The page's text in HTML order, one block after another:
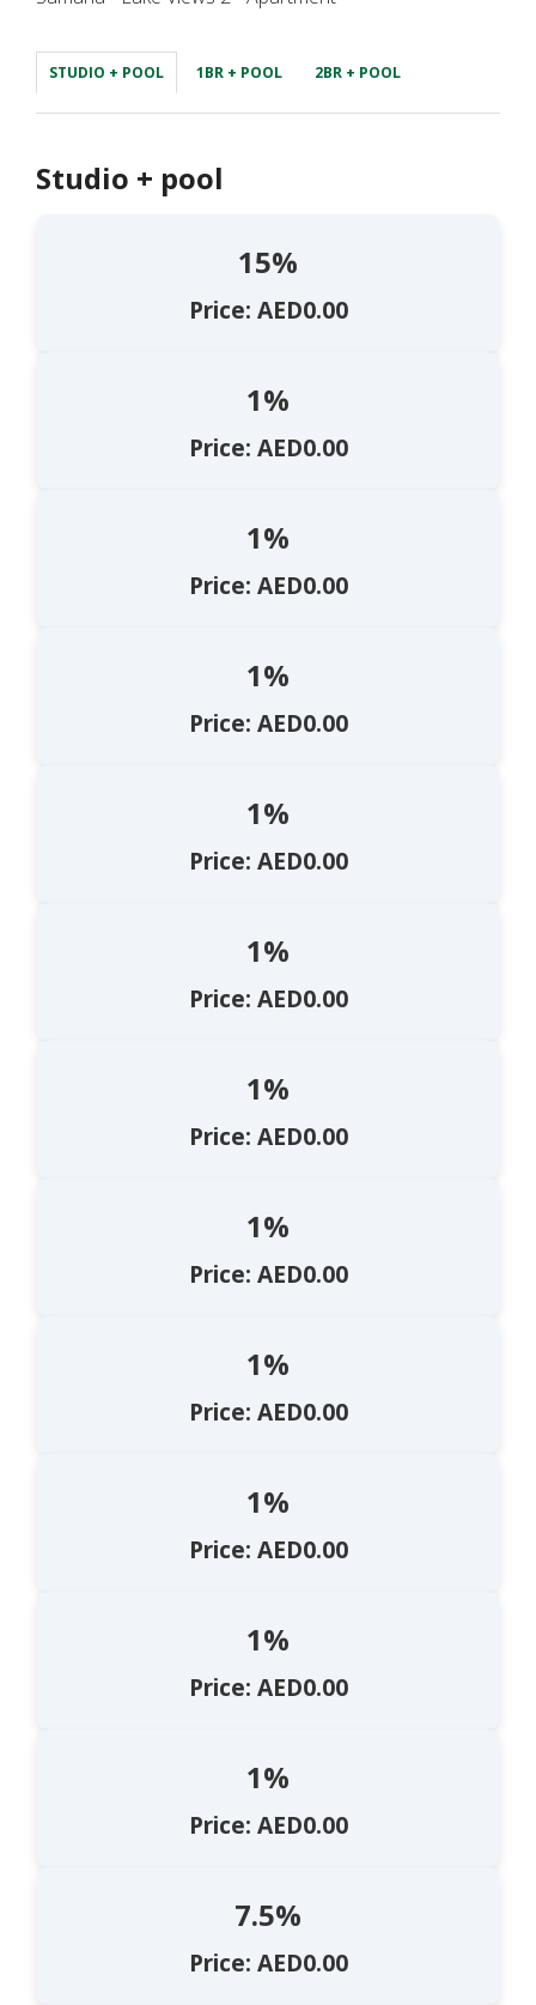
STUDIO + POOL 1BR + POOL 2BR + POOL
Studio + pool
15%
Price: AED0.00
1%
Price: AED0.00
1%
Price: AED0.00
1%
Price: AED0.00
1%
Price: AED0.00
1%
Price: AED0.00
1%
Price: AED0.00
1%
Price: AED0.00
1%
Price: AED0.00
1%
Price: AED0.00
1%
Price: AED0.00
1%
Price: AED0.00
7.5%
Price: AED0.00